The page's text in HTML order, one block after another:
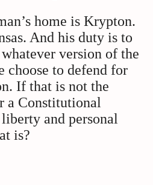
home is Krypton.
And his duty is to
version of the
choose to defend for
If that is not the
a Constitutional
and personal
is?